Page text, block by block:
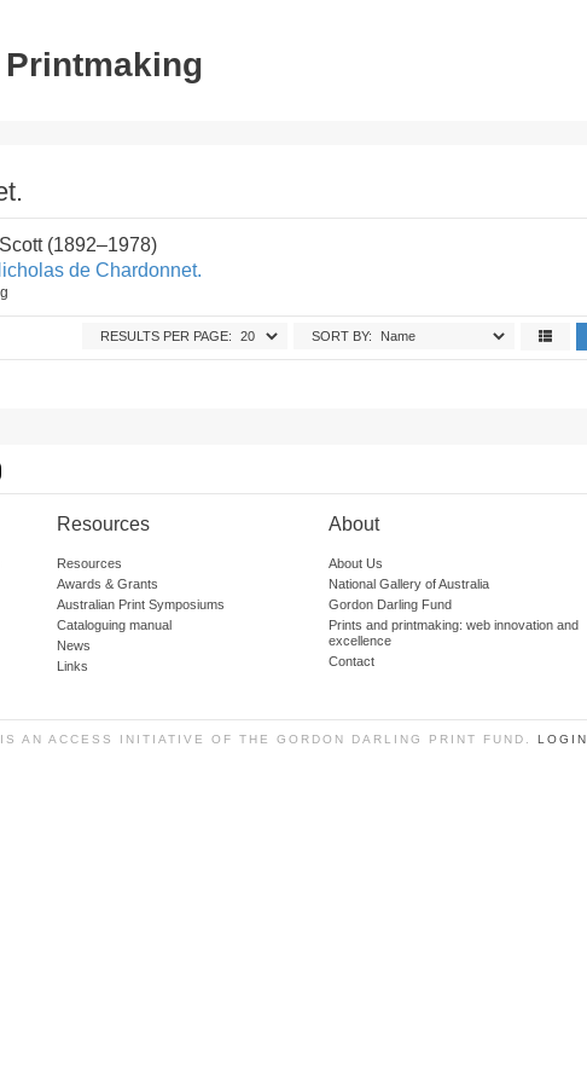
(1892–1978)
de Chardonnet.
SORT BY:
RESULTS PER PAGE:
Resources
Resources
Awards & Grants
Australian Print Symposiums
Cataloguing manual
News
Links
About
About Us
National Gallery of Australia
Gordon Darling Fund
Prints and printmaking: web innovation and
excellence
Contact
AN ACCESS INITIATIVE OF THE GORDON DARLING PRINT FUND. LOGIN